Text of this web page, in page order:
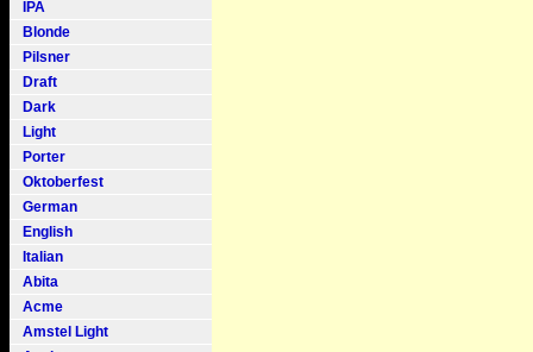
IPA
Blonde
Pilsner
Draft
Dark
Light
Porter
Oktoberfest
German
English
Italian
Abita
Acme
Amstel Light